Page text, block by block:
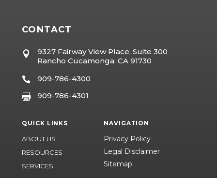
CONTACT

9327 Fairway View Place, Suite 300
Rancho Cucamonga, CA 91730
 909-786-4300
 909-786-4301
QUICK LINKS
ABOUT US
RESOURCES
SERVICES
NAVIGATION
Privacy Policy
Legal Disclaimer
Sitemap